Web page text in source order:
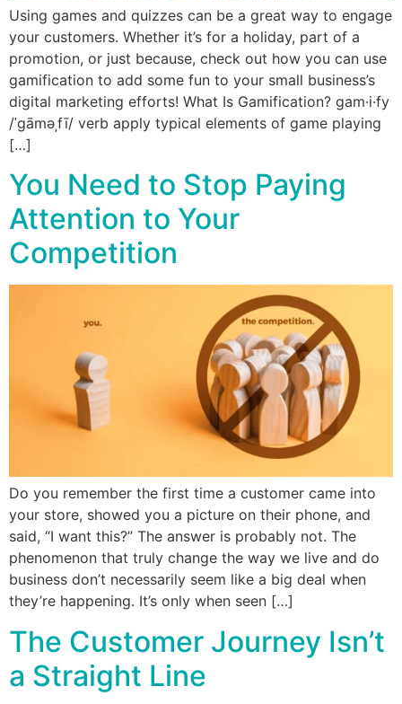
Using games and quizzes can be a great way to engage
your customers. Whether it’s for a holiday, part of a
promotion, or just because, check out how you can use
gamification to add some fun to your small business’s
digital marketing efforts! What Is Gamification? gam·i·fy
/ˈɡāməˌfī/ verb apply typical elements of game playing
[…]
You Need to Stop Paying
Attention to Your
Competition
Do you remember the first time a customer came into
your store, showed you a picture on their phone, and
said, “I want this?” The answer is probably not. The
phenomenon that truly change the way we live and do
business don’t necessarily seem like a big deal when
they’re happening. It’s only when seen […]
The Customer Journey Isn’t
a Straight Line